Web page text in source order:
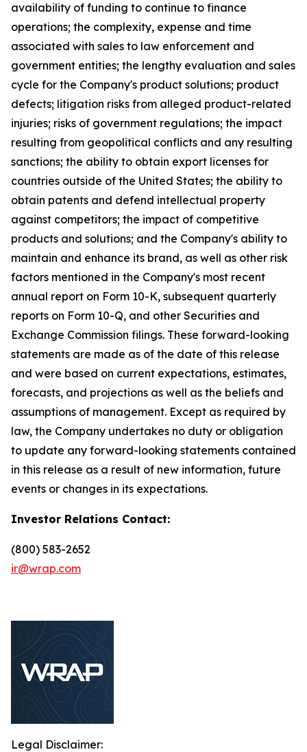
availability of funding to continue to finance
operations; the complexity, expense and time
associated with sales to law enforcement and
government entities; the lengthy evaluation and sales
cycle for the Company's product solutions; product
defects; litigation risks from alleged product-related
injuries; risks of government regulations; the impact
resulting from geopolitical conflicts and any resulting
sanctions; the ability to obtain export licenses for
countries outside of the United States; the ability to
obtain patents and defend intellectual property
against competitors; the impact of competitive
products and solutions; and the Company's ability to
maintain and enhance its brand, as well as other risk
factors mentioned in the Company's most recent
annual report on Form 10-K, subsequent quarterly
reports on Form 10-Q, and other Securities and
Exchange Commission filings. These forward-looking
statements are made as of the date of this release
and were based on current expectations, estimates,
forecasts, and projections as well as the beliefs and
assumptions of management. Except as required by
law, the Company undertakes no duty or obligation
to update any forward-looking statements contained
in this release as a result of new information, future
events or changes in its expectations.
Investor Relations Contact:
(800) 583-2652
ir@wrap.com
Legal Disclaimer: